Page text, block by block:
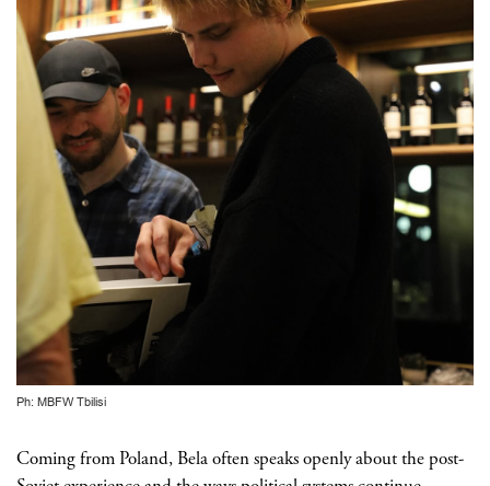
Ph: MBFW Tbilisi
Coming from Poland, Bela often speaks openly about the post-